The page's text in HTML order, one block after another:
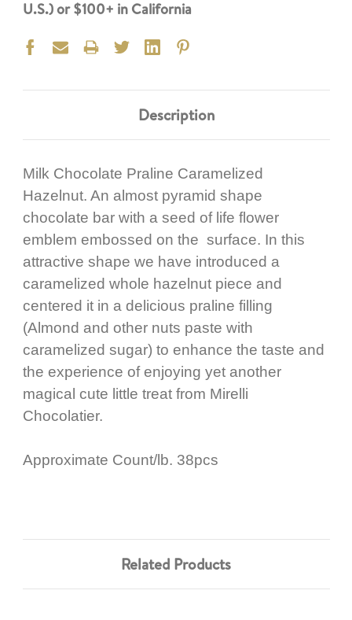
U.S.) or $100+ in California
Description
Milk Chocolate Praline Caramelized
Hazelnut. An almost pyramid shape
chocolate bar with a seed of life flower
emblem embossed on the surface. In this
attractive shape we have introduced a
caramelized whole hazelnut piece and
centered it in a delicious praline filling
(Almond and other nuts paste with
caramelized sugar) to enhance the taste and
the experience of enjoying yet another
magical cute little treat from Mirelli
Chocolatier.
Approximate Count/lb. 38pcs
Related Products